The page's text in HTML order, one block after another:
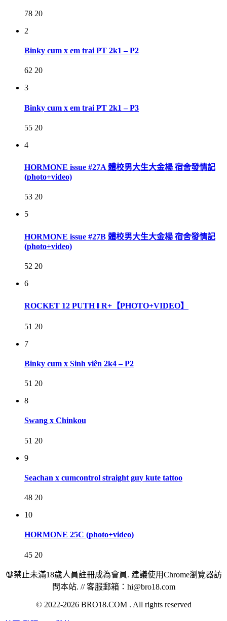
78 20
2
Binky cum x em trai PT 2k1 – P2
62 20
3
Binky cum x em trai PT 2k1 – P3
55 20
4
HORMONE issue #27A 體校男大生大金楊 宿舍發情記
(photo+video)
53 20
5
HORMONE issue #27B 體校男大生大金楊 宿舍發情記
(photo+video)
52 20
6
ROCKET 12 PUTH ‖ R+【PHOTO+VIDEO】
51 20
7
Binky cum x Sinh viên 2k4 – P2
51 20
8
Swang x Chinkou
51 20
9
Seachan x cumcontrol straight guy kute tattoo
48 20
10
HORMONE 25C (photo+video)
45 20
🔞禁止未滿18歲人員註冊成為會員. 建議使用Chrome瀏覽器訪
問本站. // 客服郵箱：hi@bro18.com
© 2022-2026 BRO18.COM . All rights reserved